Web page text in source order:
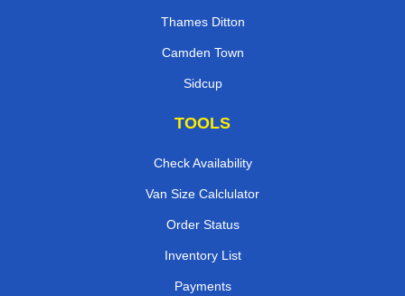
Thames Ditton
Camden Town
Sidcup
TOOLS
Check Availability
Van Size Calclulator
Order Status
Inventory List
Payments